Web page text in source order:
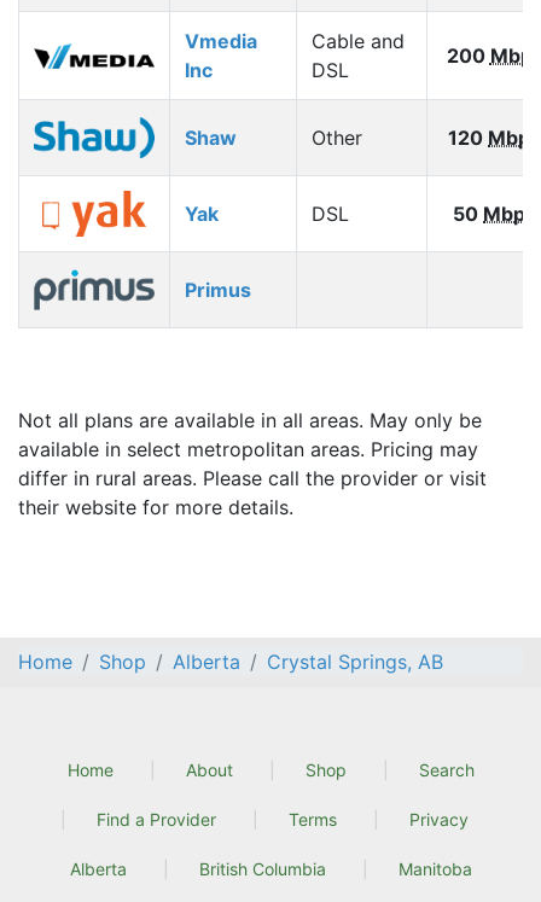
Vmedia
Inc
Cable and
DSL
200
Shaw Other 120 Mbps
Yak DSL 50 Mbps
Primus
Not all plans are available in all areas. May only be
available in select metropolitan areas. Pricing may
differ in rural areas. Please call the provider or visit
their website for more details.
Home Shop Alberta Crystal Springs, AB
Home About Shop Search
Find a Provider Terms Privacy
Alberta British Columbia Manitoba